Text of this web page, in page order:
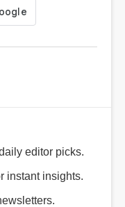
editor picks.
instant insights.